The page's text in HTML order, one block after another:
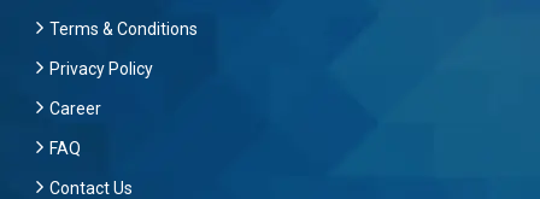
Terms & Conditions
Privacy Policy
Career
FAQ
Contact Us